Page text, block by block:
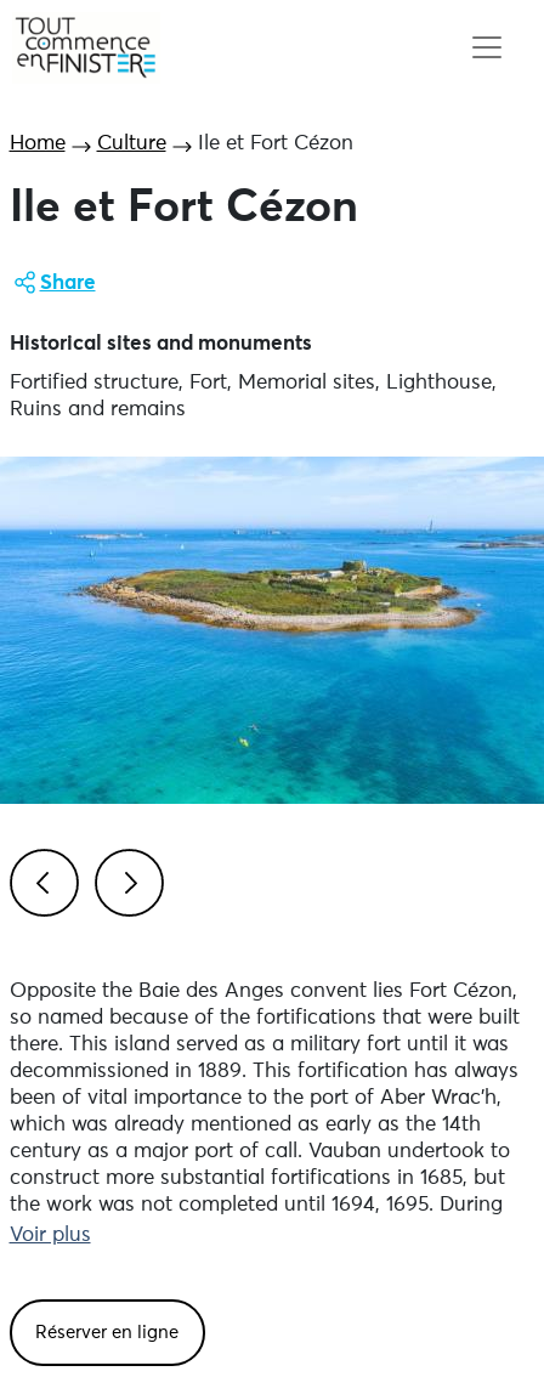
Home Culture Ile et Fort Cézon
Ile et Fort Cézon
Share
Historical sites and monuments
Fortified structure, Fort, Memorial sites, Lighthouse,
Ruins and remains
Opposite the Baie des Anges convent lies Fort Cézon,
so named because of the fortifications that were built
there. This island served as a military fort until it was
decommissioned in 1889. This fortification has always
been of vital importance to the port of Aber Wrac’h,
which was already mentioned as early as the 14th
century as a major port of call. Vauban undertook to
construct more substantial fortifications in 1685, but
the work was not completed until 1694, 1695. During
the Second World War, Fort Cézon was of strategic
Access is by low tide only (allow around 20 minutes’
walk from the Porz Matéano or Kergoz car parks to the
Voir plus
Réserver en ligne